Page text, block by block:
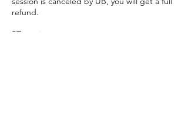
refund.
PT sessions: